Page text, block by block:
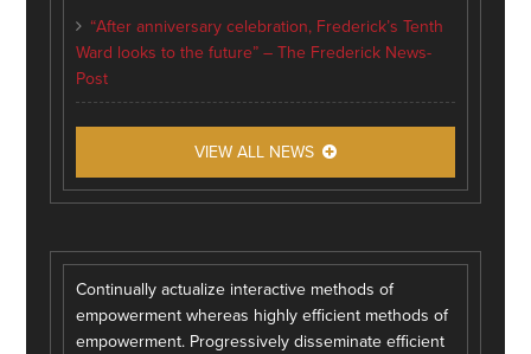
“After anniversary celebration, Frederick’s Tenth
Ward looks to the future” – The Frederick News-
Post
VIEW ALL NEWS
Continually actualize interactive methods of
empowerment whereas highly efficient methods of
empowerment. Progressively disseminate efficient